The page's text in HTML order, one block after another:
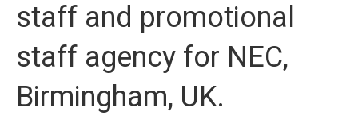
staff and promotional
staff agency for NEC,
Birmingham, UK.